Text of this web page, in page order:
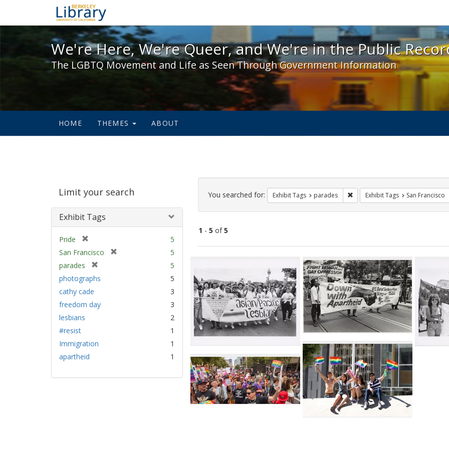
We're Here, We're Queer, and We're in the Public Record! - Spotlight
We're Here, We're Queer, and We're in the Public
The LGBTQ Movement and Life as Seen Through Government Information
HOME THEMES ABOUT
Limit your search
Exhibit Tags
Pride
r
m
o
v
]
5
San Francisco
5
parades
r
o
5
photographs
5
cathy cade
3
freedom day
3
lesbians
2
#resist
1
Immigration
1
apartheid
1
Search
Constraints
You searched for: Exhibit Tags parades Remove constraint Exhibit Tags:
Exhibit Tags San Francisco
1 - 5 of5
Results